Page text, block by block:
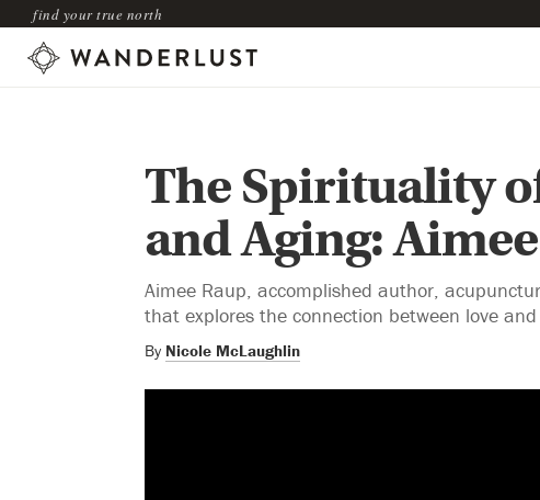
find your true north
The Spirituality
and Aging:
Aimee Raup, accomplished author,
that explores the connection between love
By Nicole McLaughlin